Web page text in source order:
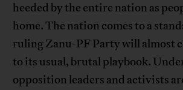
heeded by the entire nation as
home. The nation comes to a
ruling Zanu-PF Party will almost
to its usual, brutal playbook.
opposition leaders and activists